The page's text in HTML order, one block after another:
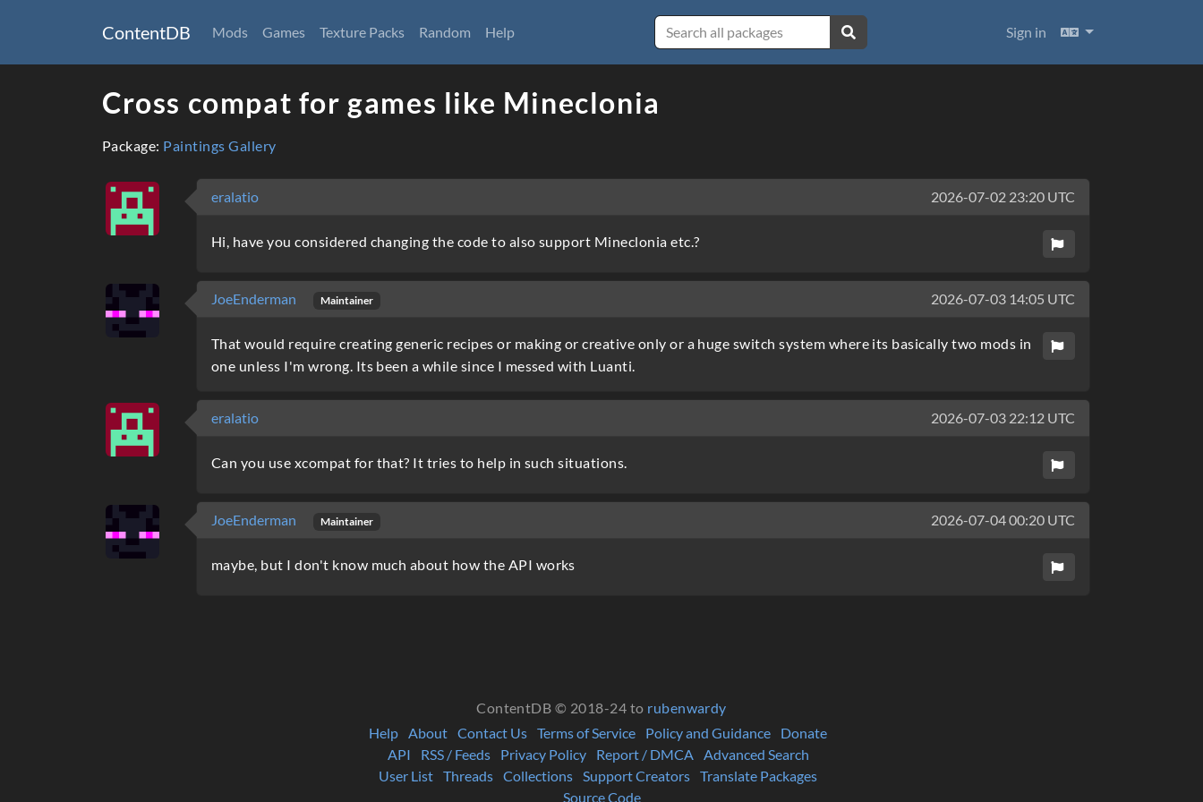
ContentDB Mods Games Texture Packs Random Help Sign in Languages
Cross compat for games like Mineclonia
Package: Paintings Gallery
eralatio 2026-07-02 23:20 UTC
Hi, have you considered changing the code to also support Mineclonia etc.?
JoeEnderman Maintainer 2026-07-03 14:05 UTC
That would require creating generic recipes or making or creative only or a huge switch system where its basically two mods in
one unless I'm wrong. Its been a while since I messed with Luanti.
eralatio 2026-07-03 22:12 UTC
Can you use xcompat for that? It tries to help in such situations.
JoeEnderman Maintainer 2026-07-04 00:20 UTC
maybe, but I don't know much about how the API works
ContentDB © 2018-24 to rubenwardy
Help About Contact Us Terms of Service Policy and Guidance
Donate
API
RSS / Feeds Privacy Policy Report / DMCA
Advanced Search
User List Threads Collections Support Creators Translate Packages
Source Code